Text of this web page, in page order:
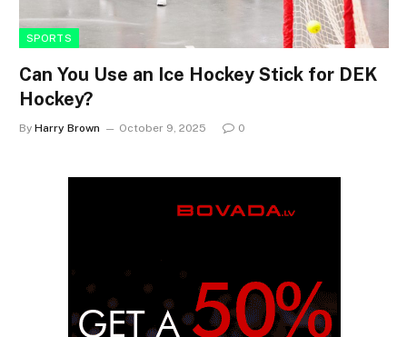
SPORTS
Can You Use an Ice Hockey Stick for DEK
Hockey?
By Harry Brown October 9, 2025 0